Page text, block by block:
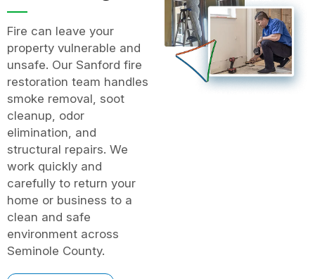
Fire can leave your
property vulnerable and
unsafe. Our Sanford fire
restoration team handles
smoke removal, soot
cleanup, odor
elimination, and
structural repairs. We
work quickly and
carefully to return your
home or business to a
clean and safe
environment across
Seminole County.